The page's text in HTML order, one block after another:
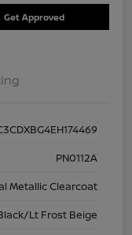
Get Approved
PN0112A
Metallic Clearcoat
Lt Frost Beige